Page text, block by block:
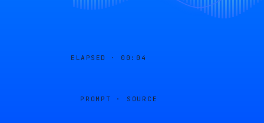
ELAPSED · 00:04
PROMPT · SOURCE